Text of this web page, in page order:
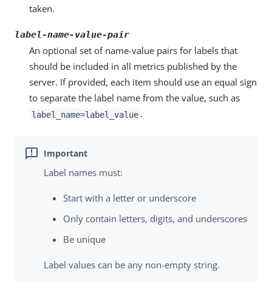
taken.
label-name-value-pair
An optional set of name-value pairs for labels that
should be included in all metrics published by the
server. If provided, each item should use an equal sign
to separate the label name from the value, such as
label_name=label_value .
Label names must:
Start with a letter or underscore
Only contain letters, digits, and underscores
Be unique
Label values can be any non-empty string.